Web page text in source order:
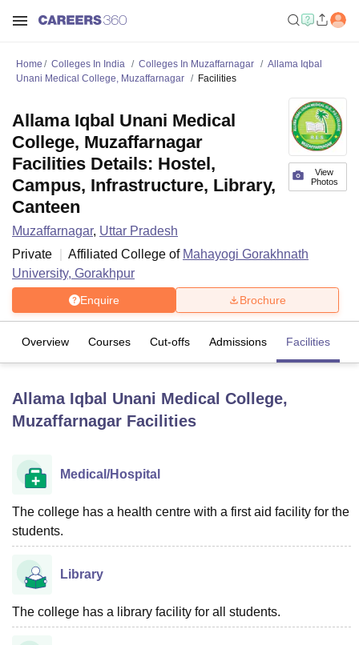
LucknowKMC Manipal King George Medical College Lucknow
UPES Dehradun
Agricultural University, Anand
Vellore Institute of Technology, VelloreSRM Institute of
College Of Nursing, MumbaiICT MumbaiASMSOC Mumbai
Christian College
Centre, KolkataGuru Nanak Institute Of Hotel Management, Kolkata
ReviewsAmrita Vishwa Vidyapeetham ReviewsIBS Hyderabad
Home Colleges In India Colleges In Muzaffarnagar
Allama Iqbal
Unani Medical College, Muzaffarnagar
Facilities
View
Photos
Allama Iqbal Unani Medical
College, Muzaffarnagar
Facilities Details: Hostel,
Campus, Infrastructure, Library,
Canteen
Muzaffarnagar, Uttar Pradesh
Private
Affiliated College of Mahayogi Gorakhnath
University, Gorakhpur
Enquire Brochure
Overview Courses Cut-offs Admissions Facilities
Allama Iqbal Unani Medical College,
Muzaffarnagar Facilities
Medical/Hospital
The college has a health centre with a first aid facility for the
students.
Library
The college has a library facility for all students.